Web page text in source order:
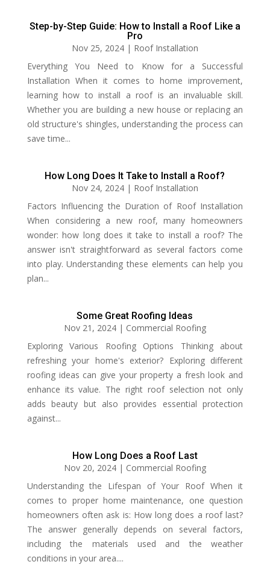
Step-by-Step Guide: How to Install a Roof Like a
Pro
Nov 25, 2024| Roof Installation
Everything You Need to Know for a Successful
Installation When it comes to home improvement,
learning how to install a roof is an invaluable skill.
Whether you are building a new house or replacing an
old structure's shingles, understanding the process can
save time...
How Long Does It Take to Install a Roof?
Nov 24, 2024| Roof Installation
Factors Influencing the Duration of Roof Installation
When considering a new roof, many homeowners
wonder: how long does it take to install a roof? The
answer isn't straightforward as several factors come
into play. Understanding these elements can help you
plan...
Some Great Roofing Ideas
Nov 21, 2024| Commercial Roofing
Exploring Various Roofing Options Thinking about
refreshing your home's exterior? Exploring different
roofing ideas can give your property a fresh look and
enhance its value. The right roof selection not only
adds beauty but also provides essential protection
against...
How Long Does a Roof Last
Nov 20, 2024| Commercial Roofing
Understanding the Lifespan of Your Roof When it
comes to proper home maintenance, one question
homeowners often ask is: How long does a roof last?
The answer generally depends on several factors,
including the materials used and the weather
conditions in your area....